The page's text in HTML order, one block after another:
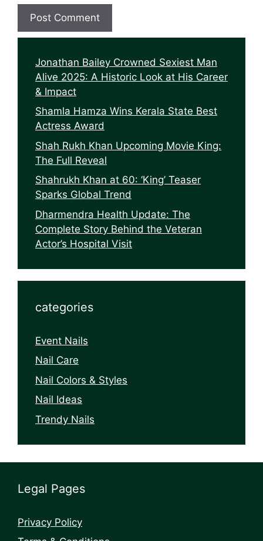
Jonathan Bailey Crowned Sexiest Man
Alive 2025: A Historic Look at His Career
& Impact
Shamla Hamza Wins Kerala State Best
Actress Award
Shah Rukh Khan Upcoming Movie King:
The Full Reveal
Shahrukh Khan at 60: ‘King’ Teaser
Sparks Global Trend
Dharmendra Health Update: The
Complete Story Behind the Veteran
Actor’s Hospital Visit
categories
Event Nails
Nail Care
Nail Colors & Styles
Nail Ideas
Trendy Nails
Legal Pages
Privacy Policy